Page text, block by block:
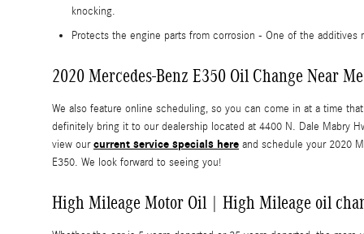
knocking.
Protects the engine parts from corrosion - One of the
2020 Mercedes-Benz E350 Oil Change Near
We also feature online scheduling, so you can come in at a time
definitely bring it to our dealership located at 4400 N. Dale Mabry
view ourcurrent service specials here and schedule your 2020
E350. We look forward to seeing you!
High Mileage Motor Oil | High Mileage oil